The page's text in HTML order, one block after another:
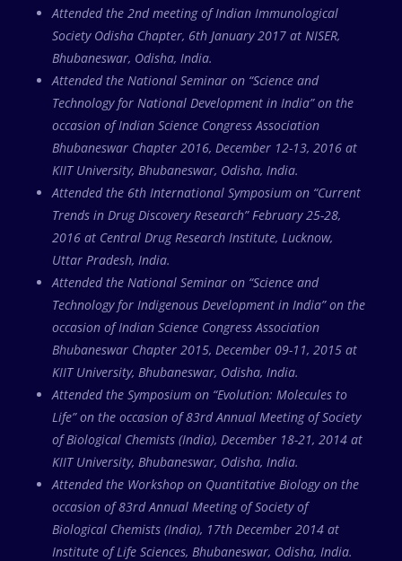
Attended the 2nd meeting of Indian Immunological
Society Odisha Chapter, 6th January 2017 at NISER,
Bhubaneswar, Odisha, India.
Attended the National Seminar on “Science and
Technology for National Development in India” on the
occasion of Indian Science Congress Association
Bhubaneswar Chapter 2016, December 12-13, 2016 at
KIIT University, Bhubaneswar, Odisha, India.
Attended the 6th International Symposium on “Current
Trends in Drug Discovery Research” February 25-28,
2016 at Central Drug Research Institute, Lucknow,
Uttar Pradesh, India.
Attended the National Seminar on “Science and
Technology for Indigenous Development in India” on the
occasion of Indian Science Congress Association
Bhubaneswar Chapter 2015, December 09-11, 2015 at
KIIT University, Bhubaneswar, Odisha, India.
Attended the Symposium on “Evolution: Molecules to
Life” on the occasion of 83rd Annual Meeting of Society
of Biological Chemists (India), December 18-21, 2014 at
KIIT University, Bhubaneswar, Odisha, India.
Attended the Workshop on Quantitative Biology on the
occasion of 83rd Annual Meeting of Society of
Biological Chemists (India), 17th December 2014 at
Institute of Life Sciences, Bhubaneswar, Odisha, India.